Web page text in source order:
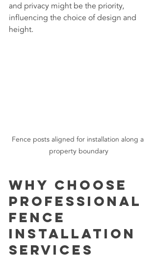
and privacy might be the priority,
influencing the choice of design and
height.
Fence posts aligned for installation along a
property boundary
Why Choose
Professional
Fence
Installation
Services